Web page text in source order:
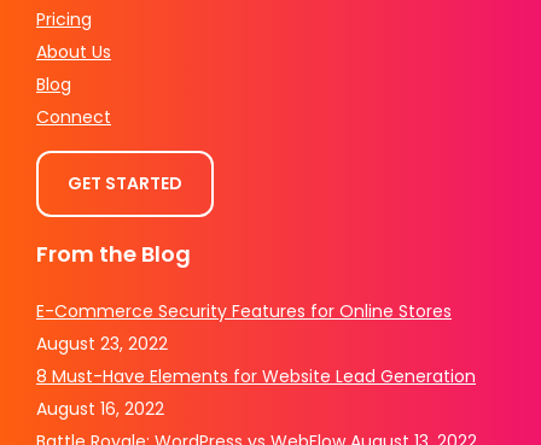
Pricing
About Us
Blog
Connect
GET STARTED
From the Blog
E-Commerce Security Features for Online Stores
August 23, 2022
8 Must-Have Elements for Website Lead Generation
August 16, 2022